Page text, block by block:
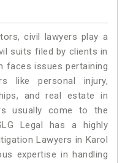
civil lawyers play a
suits filed by clients in
faces issues pertaining
like personal injury,
and real estate in
usually come to the
Legal has a highly
Lawyers in Karol
expertise in handling